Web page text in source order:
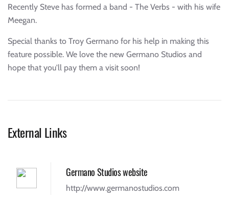
Recently Steve has formed a band - The Verbs - with his wife
Meegan.
Special thanks to Troy Germano for his help in making this
feature possible. We love the new Germano Studios and
hope that you'll pay them a visit soon!
External Links
Germano Studios website
http://www.germanostudios.com